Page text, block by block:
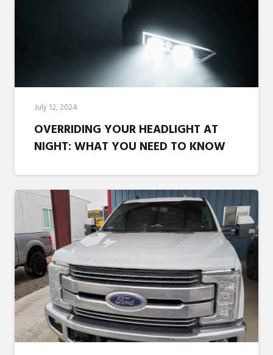
July 12, 2024
OVERRIDING YOUR HEADLIGHT AT
NIGHT: WHAT YOU NEED TO KNOW